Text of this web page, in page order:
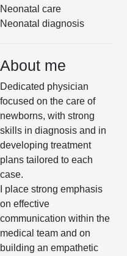
Neonatal care
Neonatal diagnosis
About me
Dedicated physician
focused on the care of
newborns, with strong
skills in diagnosis and in
developing treatment
plans tailored to each
case.
I place strong emphasis
on effective
communication within the
medical team and on
building an empathetic